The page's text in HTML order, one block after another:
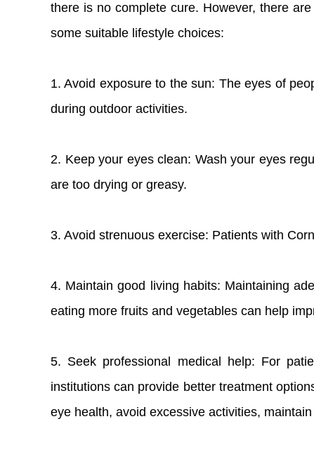
there is no complete cure. However, there
some suitable lifestyle choices:
1. Avoid exposure to the sun: The eyes of
during outdoor activities.
2. Keep your eyes clean: Wash your eyes
are too drying or greasy.
3. Avoid strenuous exercise: Patients with
4. Maintain good living habits: Maintaining
eating more fruits and vegetables can help
5. Seek professional medical help: For
institutions can provide better treatment
eye health, avoid excessive activities,